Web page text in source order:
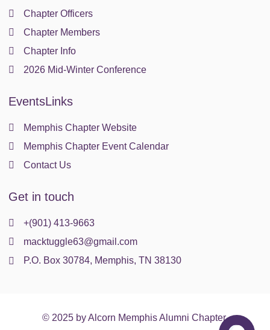
i
Chapter Officers
Chapter Members
Chapter Info
2026 Mid-Winter Conference
EventsLinks
Memphis Chapter Website
Memphis Chapter Event Calendar
Contact Us
Get in touch
+(901) 413-9663
macktuggle63@gmail.com
P.O. Box 30784, Memphis, TN 38130
© 2025 by Alcorn Memphis Alumni Chapter.